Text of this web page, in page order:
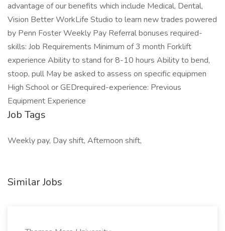
advantage of our benefits which include Medical, Dental,
Vision Better WorkLife Studio to learn new trades powered
by Penn Foster Weekly Pay Referral bonuses required-
skills: Job Requirements Minimum of 3 month Forklift
experience Ability to stand for 8-10 hours Ability to bend,
stoop, pull May be asked to assess on specific equipmen
High School or GEDrequired-experience: Previous
Equipment Experience
Job Tags
Weekly pay, Day shift, Afternoon shift,
Similar Jobs